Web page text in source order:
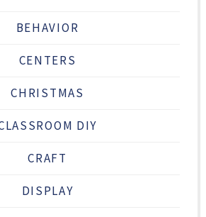
BEHAVIOR
CENTERS
CHRISTMAS
DIY
CRAFT
DISPLAY